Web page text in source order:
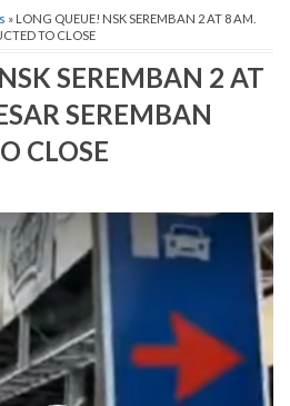
» LONG QUEUE! NSK SEREMBAN 2 AT 8 AM.
TO CLOSE
SEREMBAN 2 AT
SEREMBAN
CLOSE